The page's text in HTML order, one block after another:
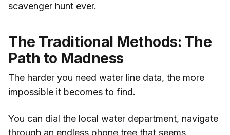
scavenger hunt ever.
The Traditional Methods: The
Path to Madness
The harder you need water line data, the more
impossible it becomes to find.
You can dial the local water department, navigate